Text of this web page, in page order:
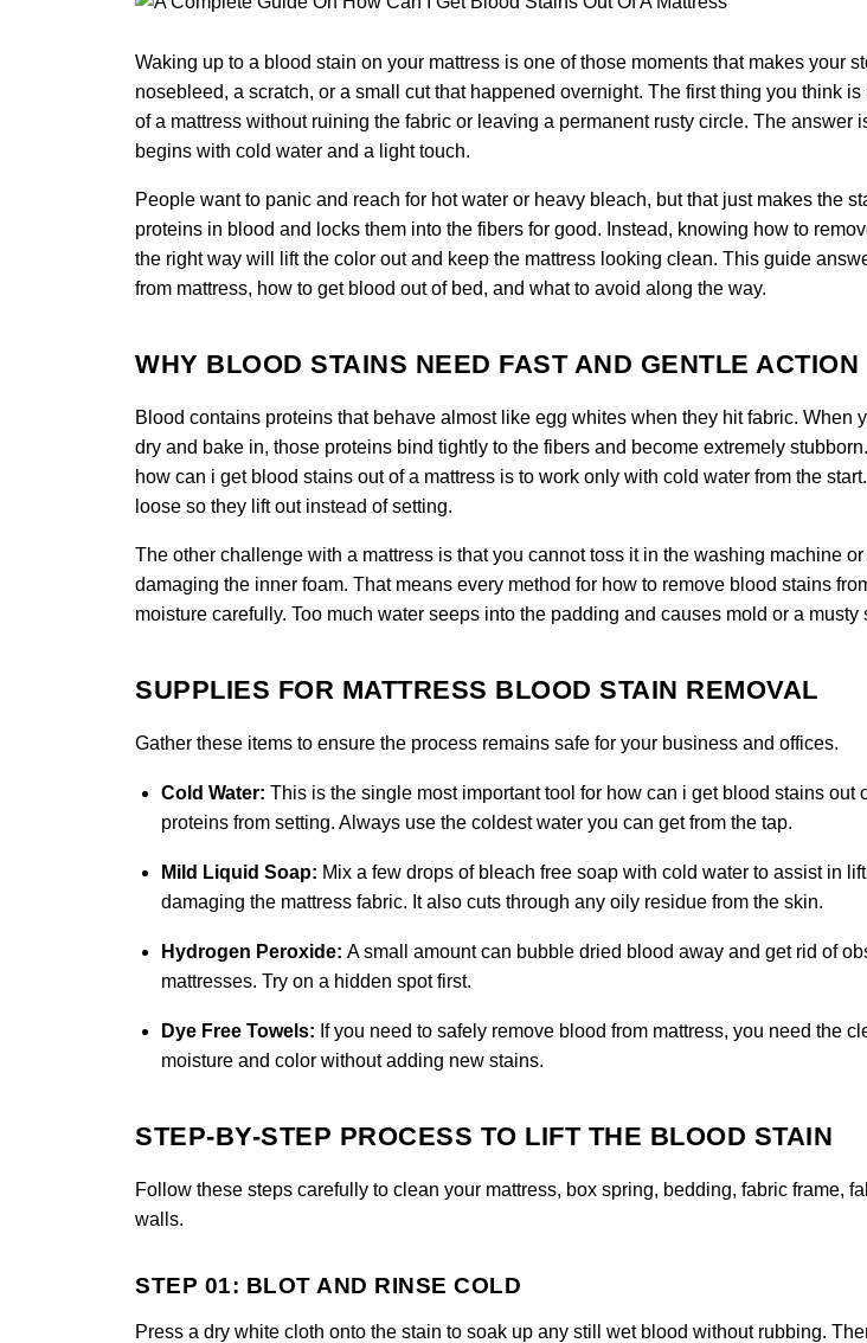
Waking up to a blood stain on your mattress is one of those moments that makes your
nosebleed, a scratch, or a small cut that happened overnight. The first thing you think
of a mattress without ruining the fabric or leaving a permanent rusty circle. The answer
begins with cold water and a light touch.
People want to panic and reach for hot water or heavy bleach, but that just makes the
proteins in blood and locks them into the fibers for good. Instead, knowing how to
the right way will lift the color out and keep the mattress looking clean. This guide
from mattress, how to get blood out of bed, and what to avoid along the way.
WHY BLOOD STAINS NEED FAST AND GENTLE ACTION
Blood contains proteins that behave almost like egg whites when they hit fabric. When
dry and bake in, those proteins bind tightly to the fibers and become extremely
how can i get blood stains out of a mattress is to work only with cold water from the
loose so they lift out instead of setting.
The other challenge with a mattress is that you cannot toss it in the washing machine
damaging the inner foam. That means every method for how to remove blood stains
moisture carefully. Too much water seeps into the padding and causes mold or a musty
SUPPLIES FOR MATTRESS BLOOD STAIN REMOVAL
Gather these items to ensure the process remains safe for your business and offices.
Cold Water: This is the single most important tool for how can i get blood stains out
proteins from setting. Always use the coldest water you can get from the tap.
Mild Liquid Soap: Mix a few drops of bleach free soap with cold water to assist in
damaging the mattress fabric. It also cuts through any oily residue from the skin.
Hydrogen Peroxide: A small amount can bubble dried blood away and get rid of
mattresses. Try on a hidden spot first.
Dye Free Towels: If you need to safely remove blood from mattress, you need the
moisture and color without adding new stains.
STEP-BY-STEP PROCESS TO LIFT THE BLOOD STAIN
Follow these steps carefully to clean your mattress, box spring, bedding, fabric frame,
walls.
STEP 01: BLOT AND RINSE COLD
Press a dry white cloth onto the stain to soak up any still wet blood without rubbing.